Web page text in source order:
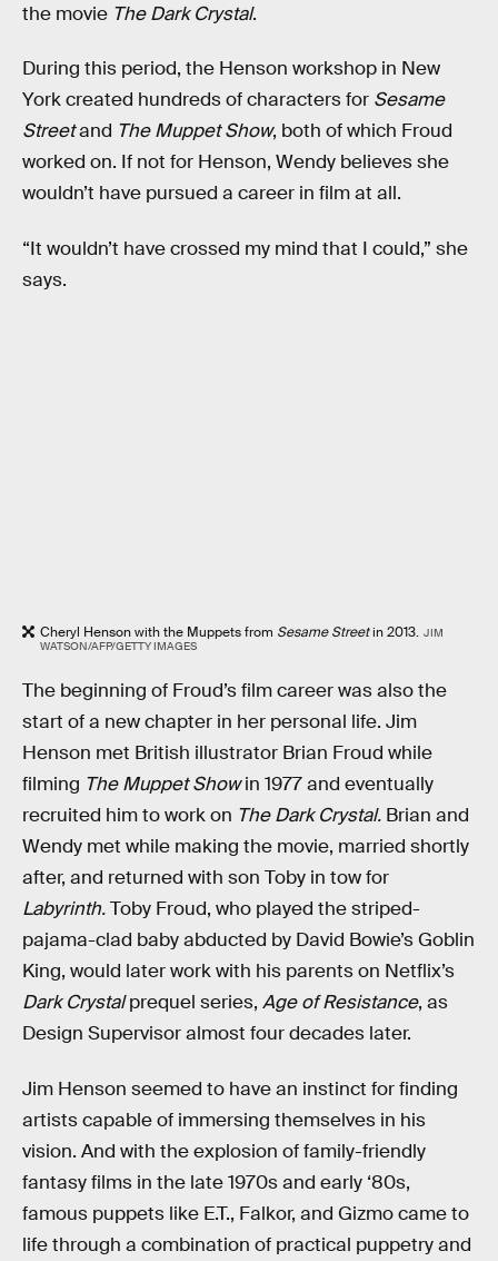
the movie The Dark Crystal.
During this period, the Henson workshop in New
York created hundreds of characters for Sesame
Streetand The Muppet Show, both of which Froud
worked on. If not for Henson, Wendy believes she
wouldn’t have pursued a career in film at all.
“It wouldn’t have crossed my mind that I could,” she
says.
Cheryl Henson with the Muppets from Sesame Streetin 2013. JIM
WATSON/AFP/GETTY IMAGES
The beginning of Froud’s film career was also the
start of a new chapter in her personal life. Jim
Henson met British illustrator Brian Froud while
filming The Muppet Showin 1977 and eventually
recruited him to work on The Dark Crystal. Brian and
Wendy met while making the movie, married shortly
after, and returned with son Toby in tow for
Labyrinth.Toby Froud, who played the striped-
pajama-clad baby abducted by David Bowie’s Goblin
King, would later work with his parents on Netflix’s
Dark Crystalprequel series, Age of Resistance, as
Design Supervisor almost four decades later.
Jim Henson seemed to have an instinct for finding
artists capable of immersing themselves in his
vision. And with the explosion of family-friendly
fantasy films in the late 1970s and early ‘80s,
famous puppets like E.T., Falkor, and Gizmo came to
life through a combination of practical puppetry and